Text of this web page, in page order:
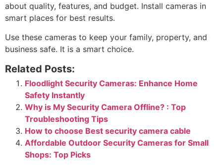
about quality, features, and budget. Install cameras in
smart places for best results.
Use these cameras to keep your family, property, and
business safe. It is a smart choice.
Related Posts:
Floodlight Security Cameras: Enhance Home
Safety Instantly
Why is My Security Camera Offline? : Top
Troubleshooting Tips
How to choose Best security camera cable
Affordable Outdoor Security Cameras for Small
Shops: Top Picks